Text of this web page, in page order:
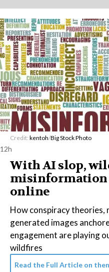
Credit: kentoh/Big Stock Photo
12h
With AI slop,
online
How conspiracy
generated images
engagement are playing
wildfires
Read the Full Article on